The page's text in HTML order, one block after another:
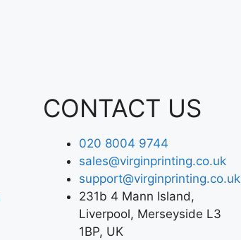
CONTACT US
020 8004 9744
sales@virginprinting.co.uk
support@virginprinting.co.uk
231b 4 Mann Island,
Liverpool, Merseyside L3
1BP, UK